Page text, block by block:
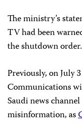
The ministry’s
TV had been
the shutdown order.
Previously, on July
Communications
Saudi news
misinformation, as